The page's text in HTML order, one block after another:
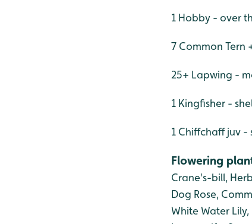
1 Hobby - over
7 Common Tern
25+ Lapwing -
1 Kingfisher -
1 Chiffchaff juv
Flowering
Crane's-bill,
Dog Rose,
White Water